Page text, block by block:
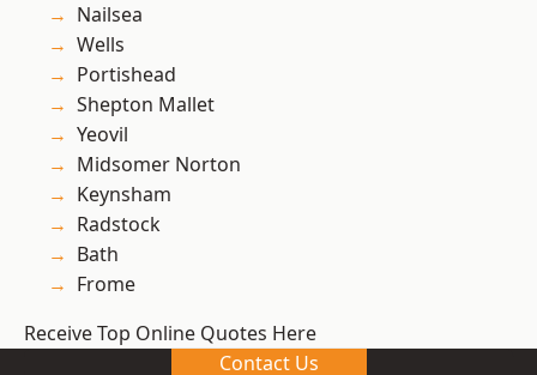
Nailsea
Wells
Portishead
Shepton Mallet
Yeovil
Midsomer Norton
Keynsham
Radstock
Bath
Frome
Receive Top Online Quotes Here
Contact Us